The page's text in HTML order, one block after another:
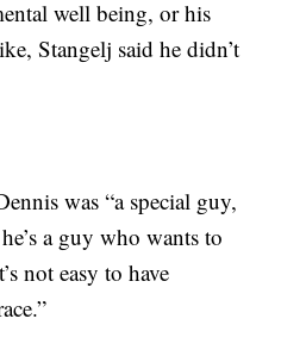
well being, or his
Stangelj said he didn’t
was “a special guy,
a guy who wants to
not easy to have